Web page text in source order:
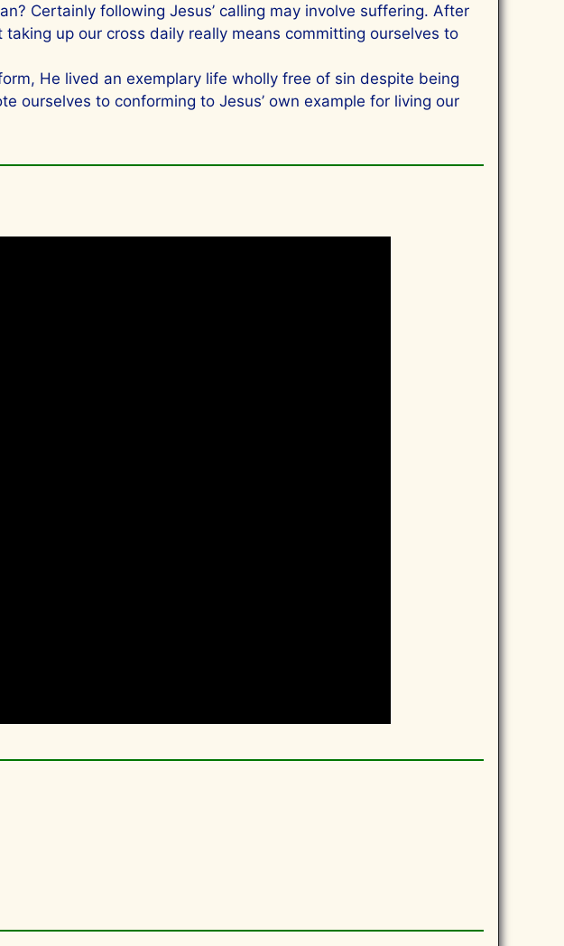
Certainly following Jesus’ calling may involve suffering. After
up our cross daily really means committing ourselves to
He lived an exemplary life wholly free of sin despite being
ourselves to conforming to Jesus’ own example for living our